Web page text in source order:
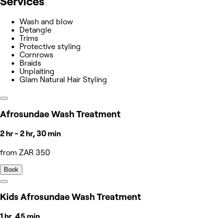
Wash and blow
Detangle
Trims
Protective styling
Cornrows
Braids
Unplaiting
Glam Natural Hair Styling
Afrosundae Wash Treatment
2 hr - 2 hr, 30 min
from ZAR 350
Book
Kids Afrosundae Wash Treatment